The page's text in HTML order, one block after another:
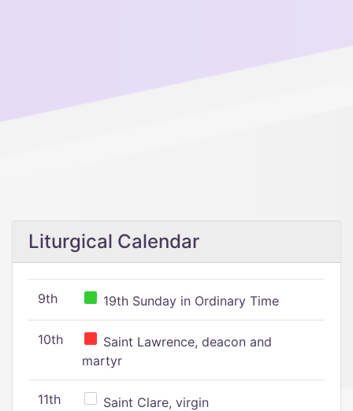
Liturgical Calendar
9th 19th Sunday in Ordinary Time
10th
Saint Lawrence, deacon and
martyr
11th Saint Clare, virgin